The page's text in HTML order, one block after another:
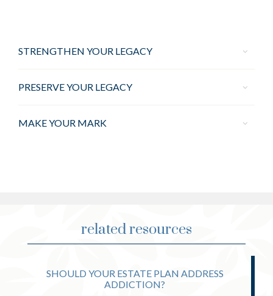
STRENGTHEN YOUR LEGACY
PRESERVE YOUR LEGACY
MAKE YOUR MARK
related resources
SHOULD YOUR ESTATE PLAN ADDRESS
ADDICTION?